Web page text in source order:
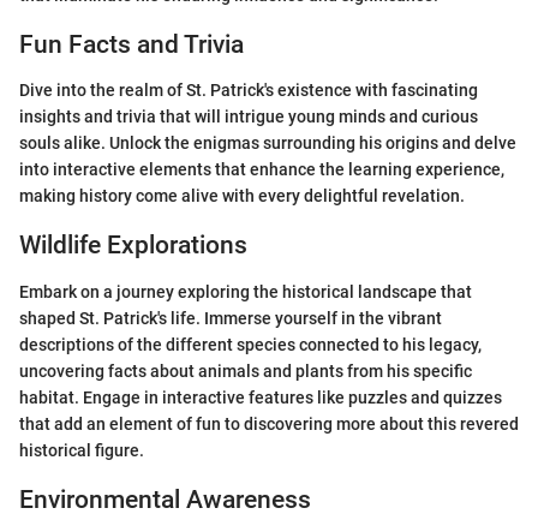
Fun Facts and Trivia
Dive into the realm of St. Patrick's existence with fascinating
insights and trivia that will intrigue young minds and curious
souls alike. Unlock the enigmas surrounding his origins and delve
into interactive elements that enhance the learning experience,
making history come alive with every delightful revelation.
Wildlife Explorations
Embark on a journey exploring the historical landscape that
shaped St. Patrick's life. Immerse yourself in the vibrant
descriptions of the different species connected to his legacy,
uncovering facts about animals and plants from his specific
habitat. Engage in interactive features like puzzles and quizzes
that add an element of fun to discovering more about this revered
historical figure.
Environmental Awareness